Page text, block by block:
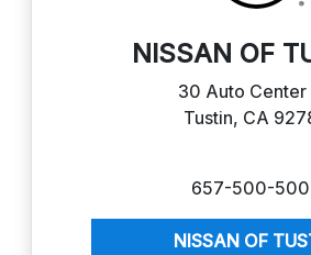
NISSAN OF
30 Auto Center
Tustin, CA
657-500-
NISSAN OF